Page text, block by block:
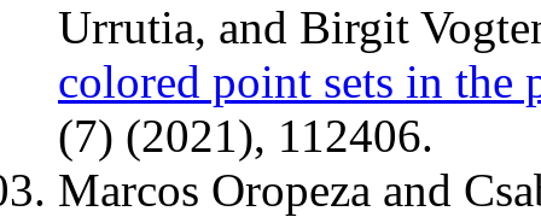
Urrutia, and Birgit
colored point sets in the
(7) (2021), 112406.
Marcos Oropeza and